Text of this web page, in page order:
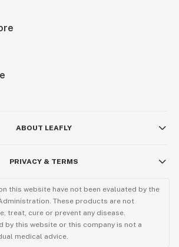
ABOUT LEAFLY
PRIVACY & TERMS
this website have not been evaluated by the
These products are not
treat, cure or prevent any disease.
by this website or this company is not a
medical advice.